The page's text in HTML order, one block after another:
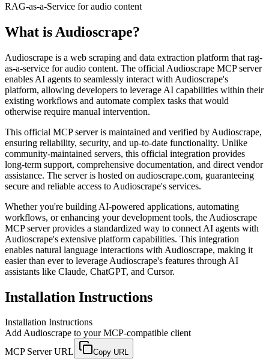
RAG-as-a-Service for audio content
What is Audioscrape?
Audioscrape is a web scraping and data extraction platform that rag-
as-a-service for audio content. The official Audioscrape MCP server
enables AI agents to seamlessly interact with Audioscrape's
platform, allowing developers to leverage AI capabilities within their
existing workflows and automate complex tasks that would
otherwise require manual intervention.
This official MCP server is maintained and verified by Audioscrape,
ensuring reliability, security, and up-to-date functionality. Unlike
community-maintained servers, this official integration provides
long-term support, comprehensive documentation, and direct vendor
assistance. The server is hosted on audioscrape.com, guaranteeing
secure and reliable access to Audioscrape's services.
Whether you're building AI-powered applications, automating
workflows, or enhancing your development tools, the Audioscrape
MCP server provides a standardized way to connect AI agents with
Audioscrape's extensive platform capabilities. This integration
enables natural language interactions with Audioscrape, making it
easier than ever to leverage Audioscrape's features through AI
assistants like Claude, ChatGPT, and Cursor.
Installation Instructions
Installation Instructions
AddAudioscrape to your MCP-compatible client
MCP Server URL
Copy URL